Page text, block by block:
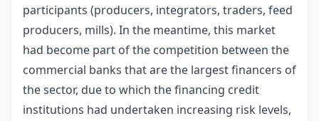
participants (producers, integrators, traders, feed
producers, mills). In the meantime, this market
had become part of the competition between the
commercial banks that are the largest financers of
the sector, due to which the financing credit
institutions had undertaken increasing risk levels,